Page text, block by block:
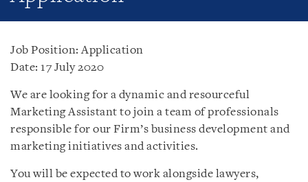
Job Position: Application
Date: 17 July 2020
We are looking for a dynamic and resourceful
Marketing Assistant to join a team of professionals
responsible for our Firm’s business development and
marketing initiatives and activities.
You will be expected to work alongside lawyers,